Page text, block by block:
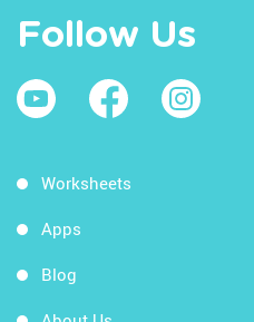
Follow Us
Worksheets
Apps
Blog